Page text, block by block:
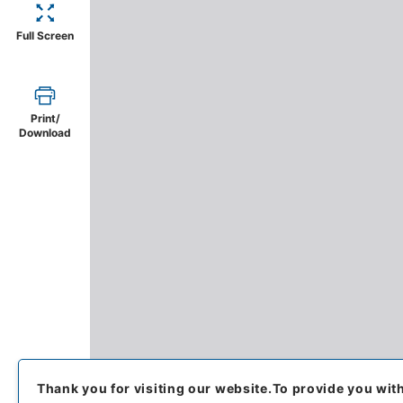
Full Screen
Print/
Download
Thank you for visiting our website.To provide you